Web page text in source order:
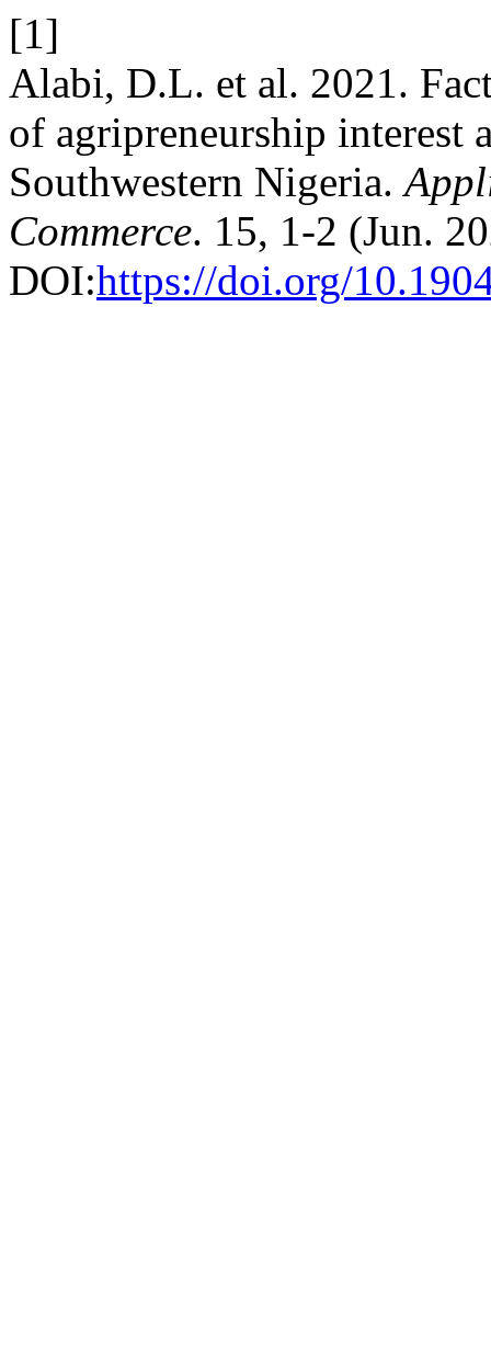
[1]
Alabi, D.L. et al. 2021.
of agripreneurship interest
Southwestern Nigeria.
Commerce. 15, 1-2 (Jun.
DOI:https://doi.org/